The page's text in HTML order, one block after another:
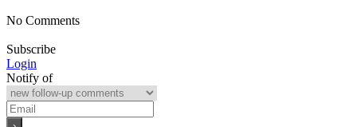
No Comments
Subscribe
Login
Notify of